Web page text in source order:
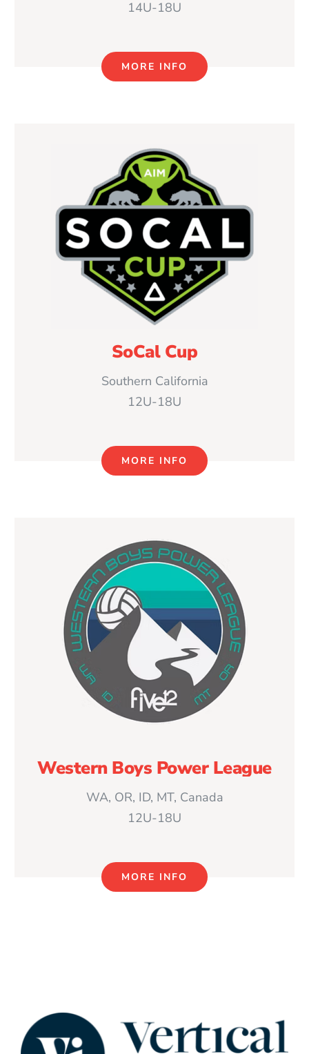
14U-18U
MORE INFO
SoCal Cup
Southern California
12U-18U
MORE INFO
Western Boys Power League
WA, OR, ID, MT, Canada
12U-18U
MORE INFO